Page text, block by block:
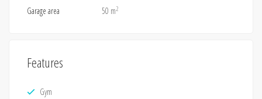
Garage area
50 m2
Features
Gym